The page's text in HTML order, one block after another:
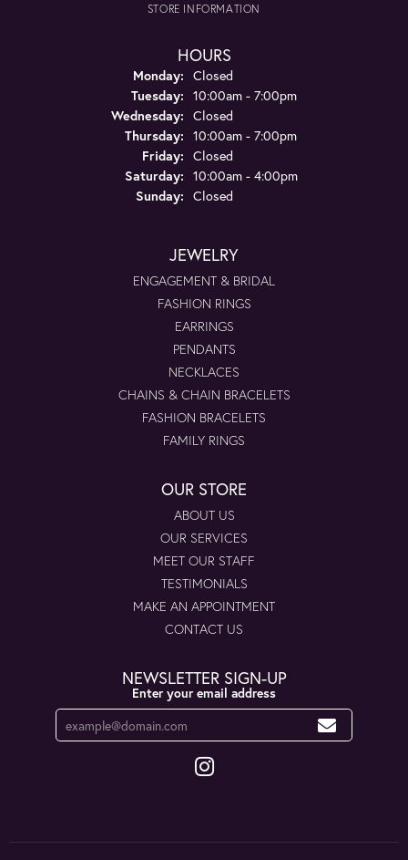
STORE INFORMATION
HOURS
Monday: Closed
Tuesday: 10:00am - 7:00pm
Wednesday: Closed
Thursday: 10:00am - 7:00pm
Friday: Closed
Saturday: 10:00am - 4:00pm
Sunday: Closed
JEWELRY
ENGAGEMENT & BRIDAL
FASHION RINGS
EARRINGS
PENDANTS
NECKLACES
CHAINS & CHAIN BRACELETS
FASHION BRACELETS
FAMILY RINGS
OUR STORE
ABOUT US
OUR SERVICES
MEET OUR STAFF
TESTIMONIALS
MAKE AN APPOINTMENT
CONTACT US
NEWSLETTER SIGN-UP
Enter your email address